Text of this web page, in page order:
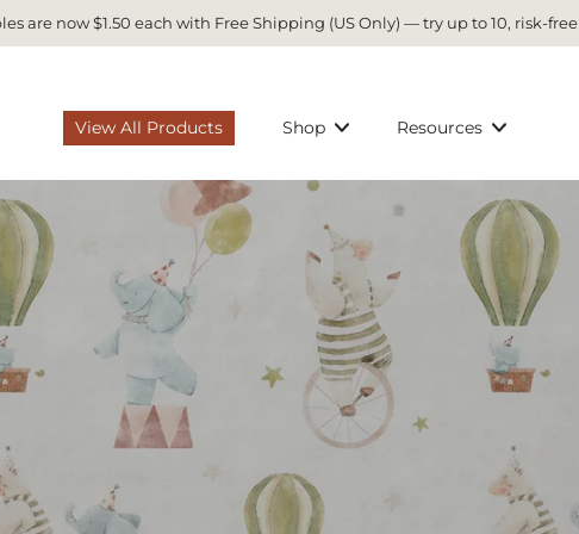
are now $1.50 each with Free Shipping (US Only) — try up to 10, risk-free
View All Products Shop Resources